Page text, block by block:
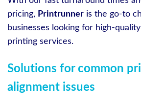
pricing, Printrunner is the go-to
businesses looking for high-
printing services.
Solutions for common
alignment issues